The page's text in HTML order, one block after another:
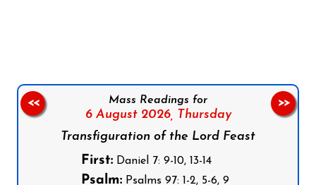
Mass Readings for
6 August 2026, Thursday
Transfiguration of the Lord Feast
First:Daniel 7: 9-10, 13-14
Psalm:Psalms 97: 1-2, 5-6, 9
<< >>